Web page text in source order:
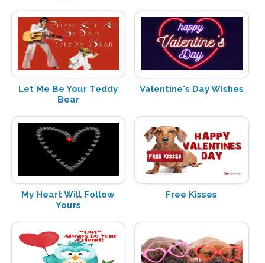
Let Me Be Your Teddy
Bear
Valentine's Day Wishes
My Heart Will Follow
Yours
Free Kisses